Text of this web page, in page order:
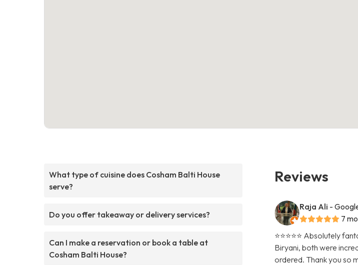
What type of cuisine does Cosham Balti House
serve?
Do you offer takeaway or delivery services?
Can I make a reservation or book a table at
Cosham Balti House?
Reviews
Raja Ali -
7
⭐️⭐️⭐️⭐️⭐️ Absolutely
Biryani, both were
ordered. Thank you so